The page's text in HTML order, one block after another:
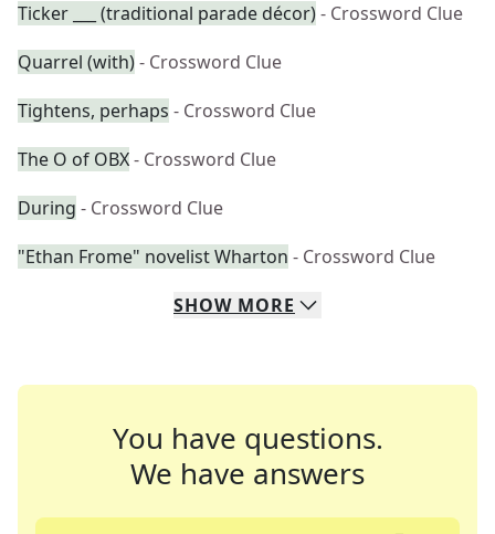
Ticker ___ (traditional parade décor)- Crossword Clue
Quarrel (with)- Crossword Clue
Tightens, perhaps - Crossword Clue
The O of OBX- Crossword Clue
During - Crossword Clue
"Ethan Frome" novelist Wharton - Crossword Clue
SHOW MORE
You have questions.
We have answers